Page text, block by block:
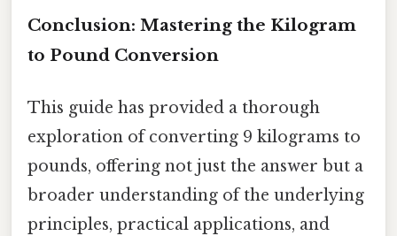
Conclusion: Mastering the Kilogram
to Pound Conversion
This guide has provided a thorough
exploration of converting 9 kilograms to
pounds, offering not just the answer but a
broader understanding of the underlying
principles, practical applications, and